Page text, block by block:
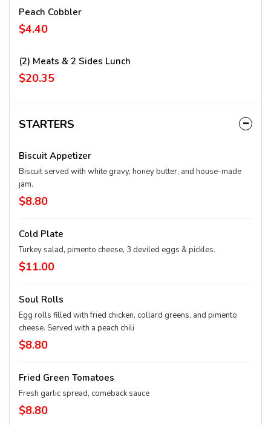
Peach Cobbler
$4.40
(2) Meats & 2 Sides Lunch
$20.35
STARTERS
Biscuit Appetizer
Biscuit served with white gravy, honey butter, and house-made
jam.
$8.80
Cold Plate
Turkey salad, pimento cheese, 3 deviled eggs & pickles.
$11.00
Soul Rolls
Egg rolls filled with fried chicken, collard greens, and pimento
cheese. Served with a peach chili
$8.80
Fried Green Tomatoes
Fresh garlic spread, comeback sauce
$8.80